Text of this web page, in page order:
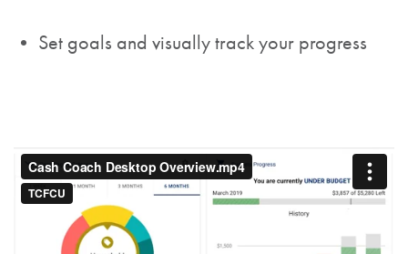
• Set goals and visually track your progress